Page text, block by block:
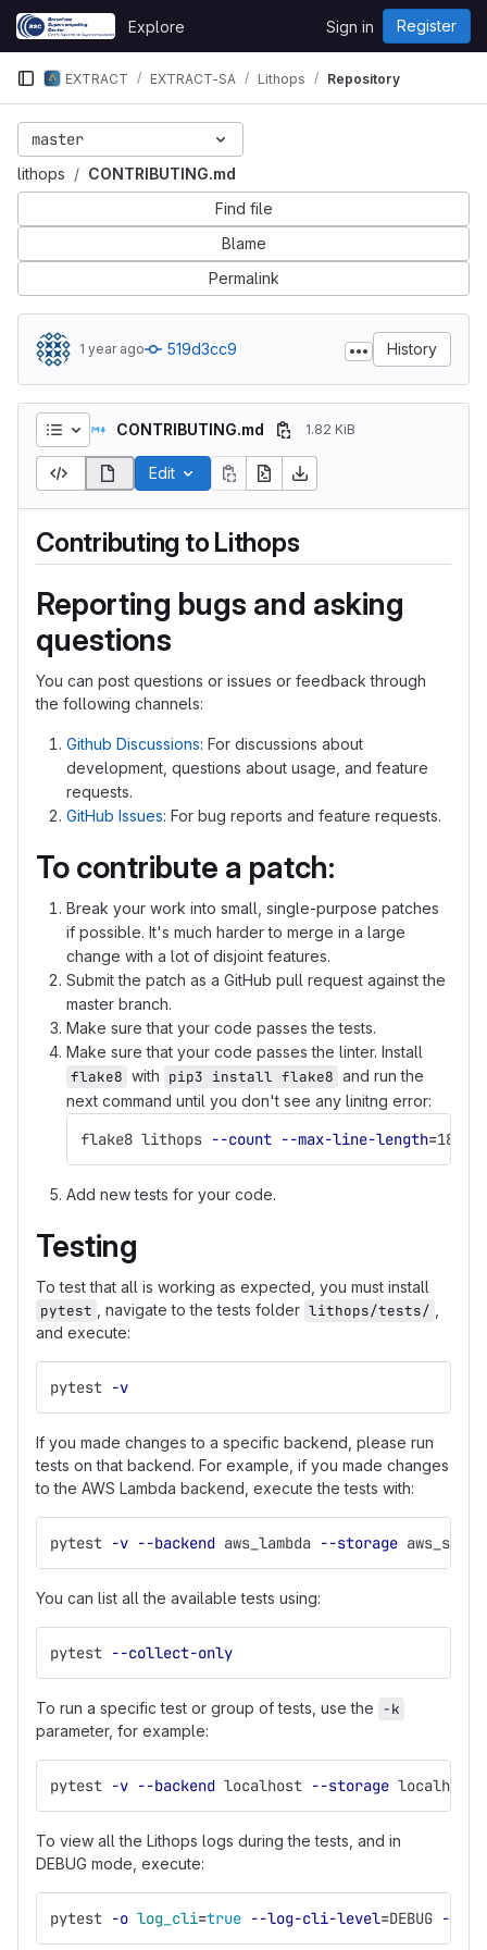
Skip to content
GitLab
Explore Sign in Register
EXTRACT EXTRACT-SA Lithops Repository
master
lithops
CONTRIBUTING.md
Find file
Blame
Permalink
1 year ago 519d3cc9 History
CONTRIBUTING.md 1.82 KiB
Edit
Contributing to Lithops
Reporting bugs and asking
questions
You can post questions or issues or feedback through
the following channels:
Github Discussions: For discussions about
development, questions about usage, and feature
requests.
GitHub Issues: For bug reports and feature requests.
To contribute a patch:
Break your work into small, single-purpose patches
if possible. It's much harder to merge in a large
change with a lot of disjoint features.
Submit the patch as a GitHub pull request against the
master branch.
Make sure that your code passes the tests.
Make sure that your code passes the linter. Install
flake8 with pip3 install flake8 and run the
next command until you don't see any linitng error:
flake8 lithops --count --max-line-length=180
Add new tests for your code.
Testing
To test that all is working as expected, you must install
pytest
, navigate to the tests folder lithops/tests/
and execute:
pytest -v
If you made changes to a specific backend, please run
tests on that backend. For example, if you made changes
to the AWS Lambda backend, execute the tests with:
pytest -v --backend aws_lambda --storage aws_s3
You can list all the available tests using:
pytest --collect-only
To run a specific test or group of tests, use the -k
parameter, for example:
pytest -v --backend localhost --storage localhost
To view all the Lithops logs during the tests, and in
DEBUG mode, execute:
pytest -o log_cli=true --log-cli-level=DEBUG --